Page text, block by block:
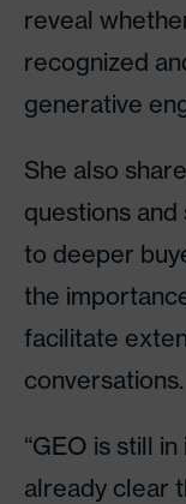
reveal
recognized
generative
She also
questions
to deeper
the
facilitate
conversations.
“GEO is still
already clear